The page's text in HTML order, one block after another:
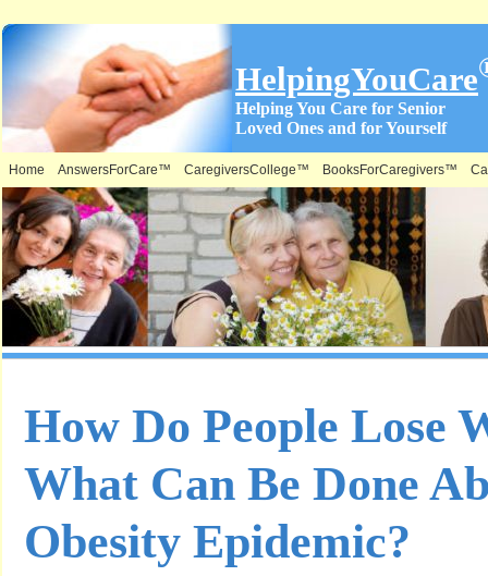
HelpingYouCare
Helping You Care for Senior
Loved Ones and for Yourself
Home AnswersForCare™ CaregiversCollege™ BooksForCaregivers™
How Do People Lose
What Can Be Done
Obesity Epidemic?